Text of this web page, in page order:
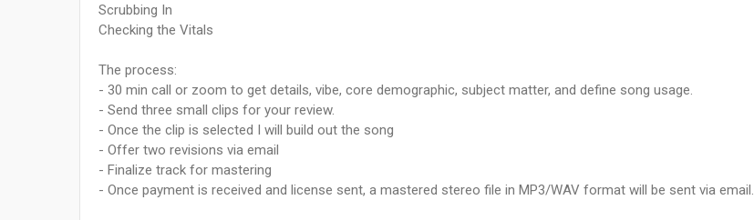
Scrubbing In
Checking the Vitals
The process:
- 30 min call or zoom to get details, vibe, core demographic, subject matter, and define song usage.
- Send three small clips for your review.
- Once the clip is selected I will build out the song
- Offer two revisions via email
- Finalize track for mastering
- Once payment is received and license sent, a mastered stereo file in MP3/WAV format will be sent via email.